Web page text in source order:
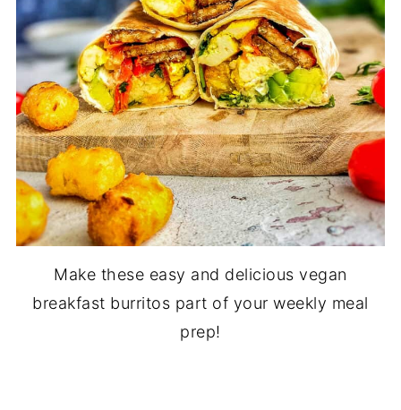
Make these easy and delicious vegan
breakfast burritos part of your weekly meal
prep!